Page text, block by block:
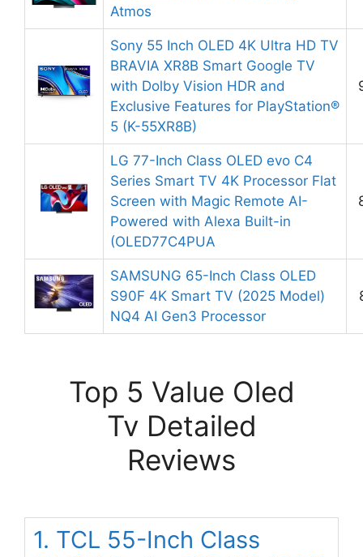
Atmos
Sony 55 Inch OLED 4K Ultra HD TV
BRAVIA XR8B Smart Google TV
with Dolby Vision HDR and
Exclusive Features for PlayStation®
5 (K-55XR8B)
LG 77-Inch Class OLED evo C4
Series Smart TV 4K Processor Flat
Screen with Magic Remote AI-
Powered with Alexa Built-in
(OLED77C4PUA
SAMSUNG 65-Inch Class OLED
S90F 4K Smart TV (2025 Model)
NQ4 AI Gen3 Processor
Top 5 Value Oled
Tv Detailed
Reviews
1. TCL 55-Inch Class